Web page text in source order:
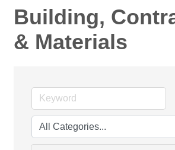
Building,
& Materials